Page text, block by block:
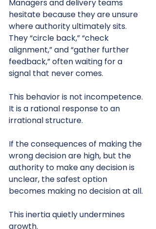
Managers and delivery teams
hesitate because they are unsure
where authority ultimately sits.
They “circle back,” “check
alignment,” and “gather further
feedback,” often waiting for a
signal that never comes.
This behavior is not incompetence.
It is a rational response to an
irrational structure.
If the consequences of making the
wrong decision are high, but the
authority to make any decision is
unclear, the safest option
becomes making no decision at all.
This inertia quietly undermines
growth.